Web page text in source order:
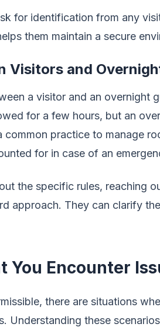
for identification from any
them maintain a secure
Visitors and
a visitor and an overnight
for a few hours, but an
common practice to manage
for in case of an
the specific rules, reaching
approach. They can clarify
You Encounter
there are situations
Understanding these